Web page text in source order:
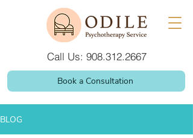
Call Us: 908.312.2667
Book a Consultation
BLOG